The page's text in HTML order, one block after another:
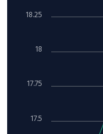
18
17.5
17.75
18.25